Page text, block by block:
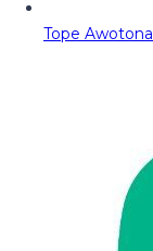
Tope Awotona